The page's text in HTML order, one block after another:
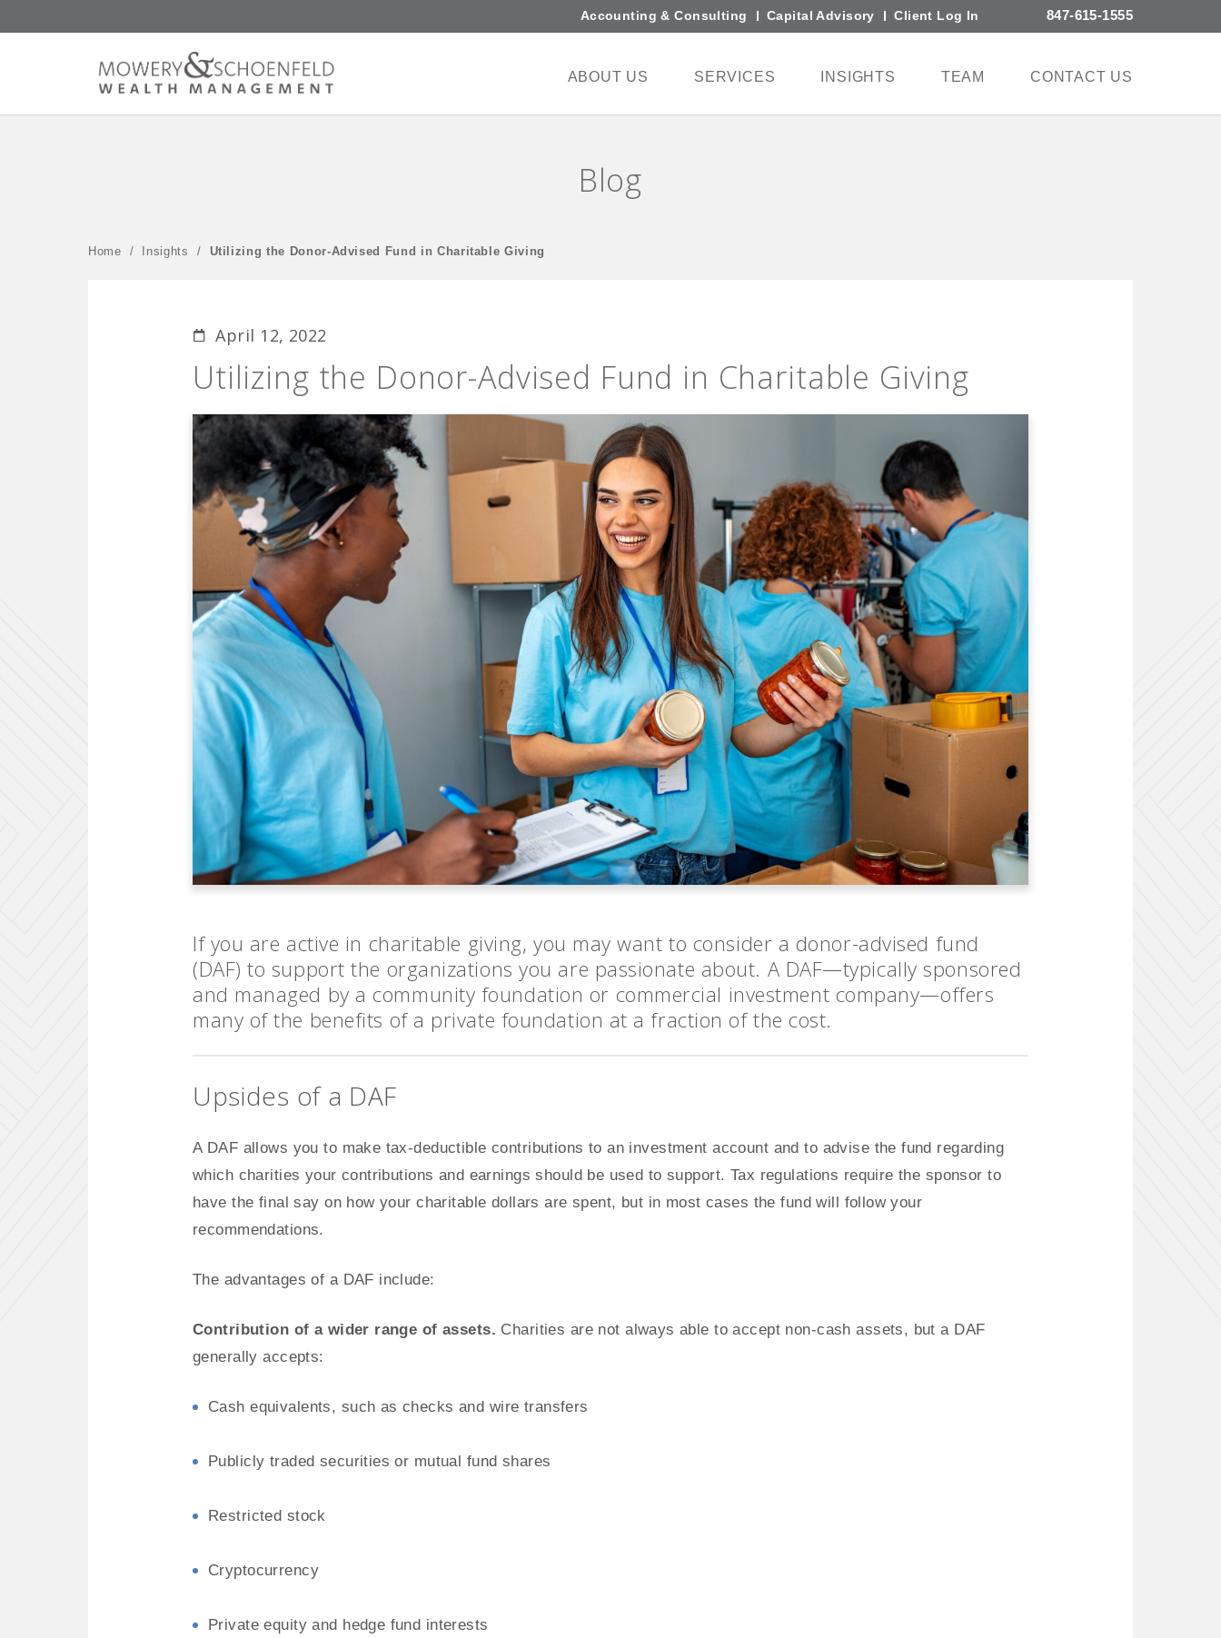
Accounting & Consulting Capital Advisory Client Log In 847-615-1555
ABOUT US SERVICES INSIGHTS TEAM CONTACT US
Blog
Home / Insights / Utilizing the Donor-Advised Fund in Charitable Giving
April 12, 2022
Utilizing the Donor-Advised Fund in Charitable Giving
If you are active in charitable giving, you may want to consider a donor-advised fund
(DAF) to support the organizations you are passionate about. A DAF—typically sponsored
and managed by a community foundation or commercial investment company—offers
many of the benefits of a private foundation at a fraction of the cost.
Upsides of a DAF
A DAF allows you to make tax-deductible contributions to an investment account and to advise the fund regarding
which charities your contributions and earnings should be used to support. Tax regulations require the sponsor to
have the final say on how your charitable dollars are spent, but in most cases the fund will follow your
recommendations.
The advantages of a DAF include:
Contribution of a wider range of assets. Charities are not always able to accept non-cash assets, but a DAF
generally accepts:
Cash equivalents, such as checks and wire transfers
Publicly traded securities or mutual fund shares
Restricted stock
Cryptocurrency
Private equity and hedge fund interests